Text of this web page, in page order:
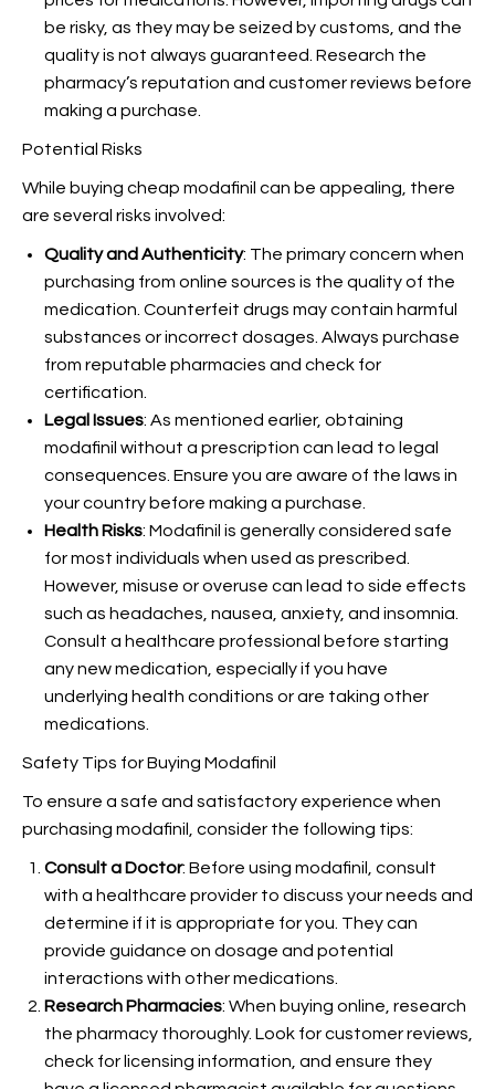
be risky, as they may be seized by customs, and the
quality is not always guaranteed. Research the
pharmacy’s reputation and customer reviews before
making a purchase.
Potential Risks
While buying cheap modafinil can be appealing, there
are several risks involved:
Quality and Authenticity: The primary concern when
purchasing from online sources is the quality of the
medication. Counterfeit drugs may contain harmful
substances or incorrect dosages. Always purchase
from reputable pharmacies and check for
certification.
Legal Issues: As mentioned earlier, obtaining
modafinil without a prescription can lead to legal
consequences. Ensure you are aware of the laws in
your country before making a purchase.
Health Risks: Modafinil is generally considered safe
for most individuals when used as prescribed.
However, misuse or overuse can lead to side effects
such as headaches, nausea, anxiety, and insomnia.
Consult a healthcare professional before starting
any new medication, especially if you have
underlying health conditions or are taking other
medications.
Safety Tips for Buying Modafinil
To ensure a safe and satisfactory experience when
purchasing modafinil, consider the following tips:
Consult a Doctor: Before using modafinil, consult
with a healthcare provider to discuss your needs and
determine if it is appropriate for you. They can
provide guidance on dosage and potential
interactions with other medications.
Research Pharmacies: When buying online, research
the pharmacy thoroughly. Look for customer reviews,
check for licensing information, and ensure they